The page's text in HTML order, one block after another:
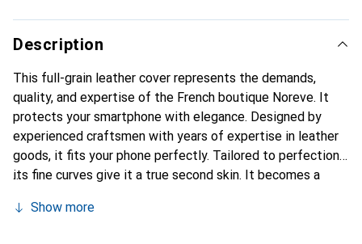
Description
This full-grain leather cover represents the demands,
quality, and expertise of the French boutique Noreve. It
protects your smartphone with elegance. Designed by
experienced craftsmen with years of expertise in leather
goods, it fits your phone perfectly. Tailored to perfection,
its fine curves give it a true second skin. It becomes a
Internationally recognized for its high-quality products,
Show more